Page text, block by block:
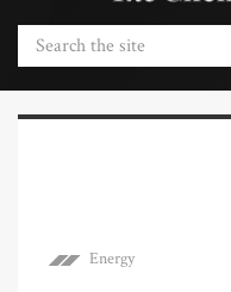
Energy